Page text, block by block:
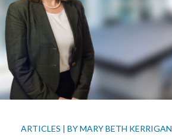
ARTICLES | BYMARY BETH KERRIGAN